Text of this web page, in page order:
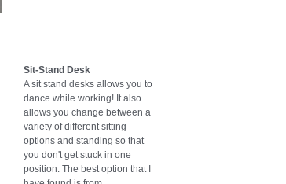
Sit-Stand Desk
A sit stand desks allows you to
dance while working! It also
allows you change between a
variety of different sitting
options and standing so that
you don't get stuck in one
position. The best option that I